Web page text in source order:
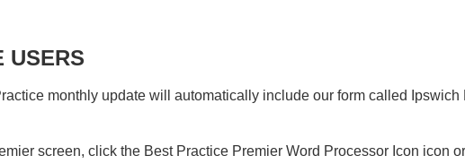
USERS
monthly update will automatically include our form called Ipswich
screen, click the Best Practice Premier Word Processor Icon icon